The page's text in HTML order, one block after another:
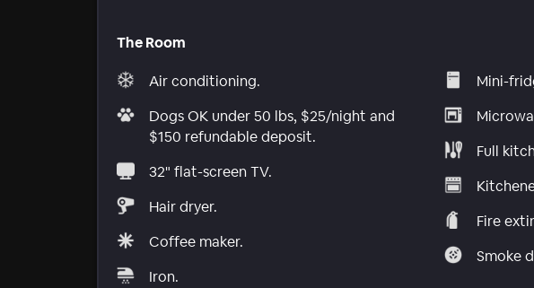
The Room
Air conditioning.
Dogs OK under 50 lbs, $25/night and
$150 refundable deposit.
32" flat-screen TV.
Hair dryer.
Coffee maker.
Iron.
Mini-
Full
Fire
Smoke